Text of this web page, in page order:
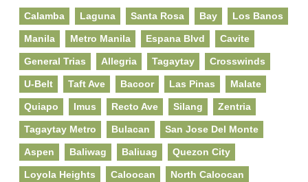
Calamba Laguna Santa Rosa Bay Los Banos
Manila Metro Manila Espana Blvd Cavite
General Trias Allegria Tagaytay Crosswinds
U-Belt Taft Ave Bacoor Las Pinas Malate
Quiapo Imus Recto Ave Silang Zentria
Tagaytay Metro Bulacan San Jose Del Monte
Aspen Baliwag Baliuag Quezon City
Loyola Heights Caloocan North Caloocan